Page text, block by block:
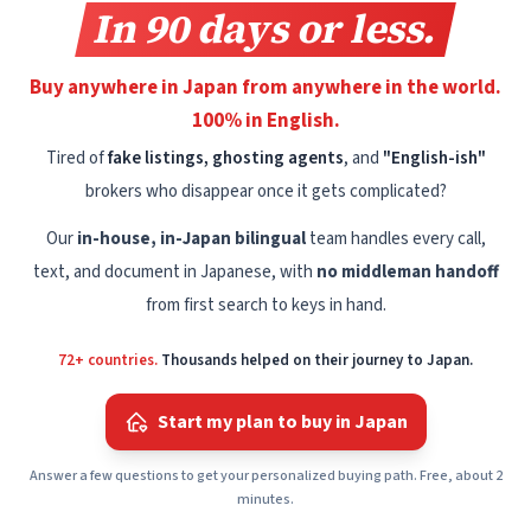
In 90 days or less.
Buy anywhere in Japan from anywhere in the world.
100% in English.
Tired offake listings, ghosting agents, and "English-ish"
brokers who disappear once it gets complicated?
Ourin-house, in-Japan bilingualteam handles every call,
text, and document in Japanese, with no middleman handoff
from first search to keys in hand.
72+ countries. Thousands helped on their journey to Japan.
Start my plan to buy in Japan
Answer a few questions to get your personalized buying path. Free, about 2
minutes.